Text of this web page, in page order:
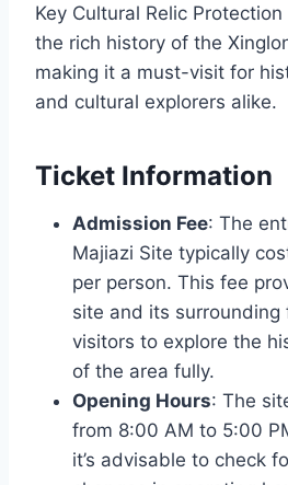
Key Cultural Relic
the rich history of the
making it a must-visit for
and cultural explorers alike.
Ticket Information
Admission Fee: The
Majiazi Site typically
per person. This fee
site and its surrounding
visitors to explore the
of the area fully.
Opening Hours: The
from 8:00 AM to 5:00
it’s advisable to check